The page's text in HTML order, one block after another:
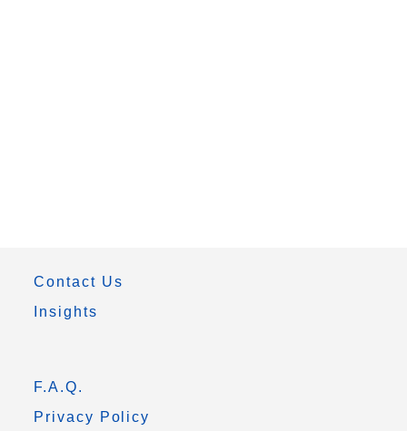
Contact Us
Insights
F.A.Q.
Privacy Policy